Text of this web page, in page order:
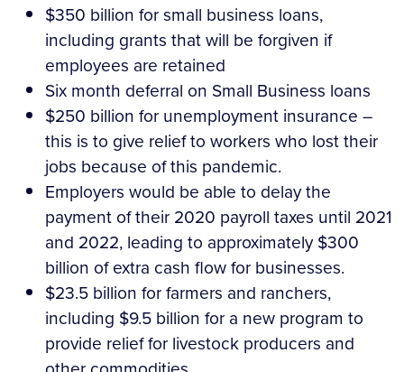
$350 billion for small business loans,
including grants that will be forgiven if
employees are retained
Six month deferral on Small Business loans
$250 billion for unemployment insurance –
this is to give relief to workers who lost their
jobs because of this pandemic.
Employers would be able to delay the
payment of their 2020 payroll taxes until 2021
and 2022, leading to approximately $300
billion of extra cash flow for businesses.
$23.5 billion for farmers and ranchers,
including $9.5 billion for a new program to
provide relief for livestock producers and